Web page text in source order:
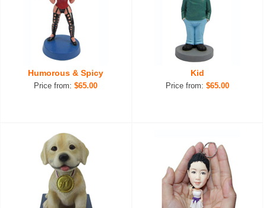
Humorous & Spicy
Price from:$65.00
Kid
Price from: $65.00